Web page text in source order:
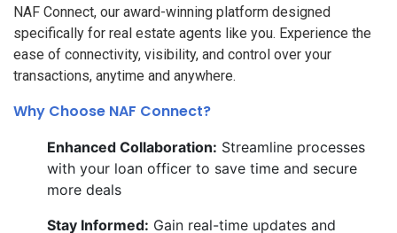
NAF Connect, our award-winning platform designed
specifically for real estate agents like you. Experience the
ease of connectivity, visibility, and control over your
transactions, anytime and anywhere.
Why Choose NAF Connect?
Enhanced Collaboration: Streamline processes
with your loan officer to save time and secure
more deals
Stay Informed: Gain real-time updates and